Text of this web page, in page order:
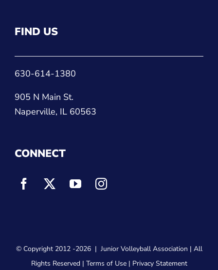
FIND US
630-614-1380
905 N Main St.
Naperville, IL 60563
CONNECT
© Copyright 2012 -2026 | Junior Volleyball Association | All
Rights Reserved | Terms of Use| Privacy Statement